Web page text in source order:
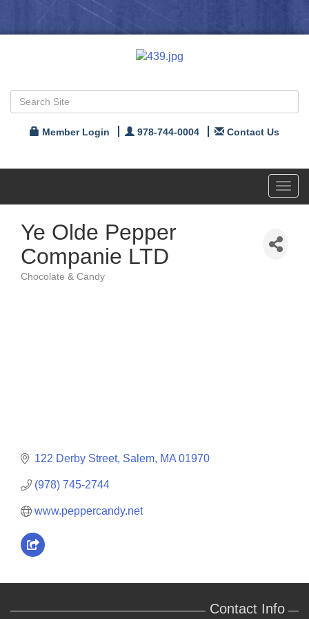
Member Login 978-744-0004 Contact Us
Ye Olde Pepper
Companie LTD
Chocolate & Candy
122 Derby Street Salem MA 01970
(978) 745-2744
www.peppercandy.net
Contact Info